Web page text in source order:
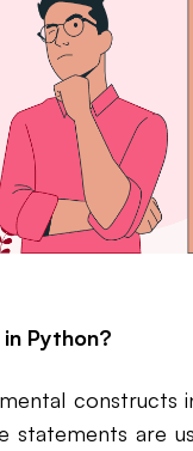
Python?
constructs
statements are